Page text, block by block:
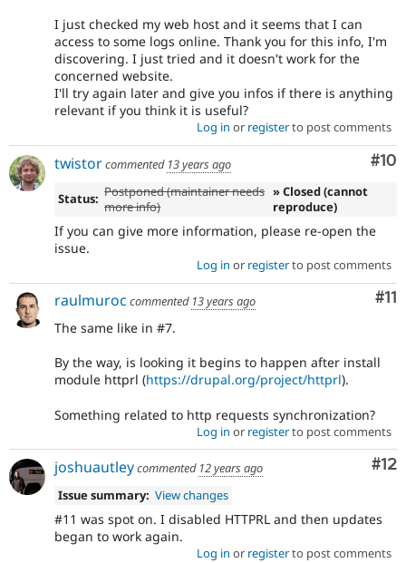
I just checked my web host and it seems that I can
access to some logs online. Thank you for this info, I'm
discovering. I just tried and it doesn't work for the
concerned website.
I'll try again later and give you infos if there is anything
relevant if you think it is useful?
Log in or registerto post comments
#10
twistorcommented 13 years ago
Status: Postponed (maintainer needs
more info)
» Closed (cannot
reproduce)
If you can give more information, please re-open the
issue.
Log in or registerto post comments
#11
raulmuroc commented 13 years ago
The same like in #7.
By the way, is looking it begins to happen after install
module httprl (https://drupal.org/project/httprl).
Something related to http requests synchronization?
Log in or registerto post comments
#12
joshuautleycommented 12 years ago
Issue summary: View changes
#11 was spot on. I disabled HTTPRL and then updates
began to work again.
Log in or registerto post comments